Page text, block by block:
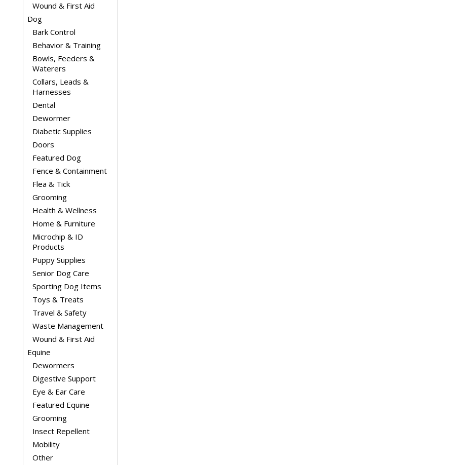
Wound & First Aid
Dog
Bark Control
Behavior & Training
Bowls, Feeders &
Waterers
Collars, Leads &
Harnesses
Dental
Dewormer
Diabetic Supplies
Doors
Featured Dog
Fence & Containment
Flea & Tick
Grooming
Health & Wellness
Home & Furniture
Microchip & ID
Products
Puppy Supplies
Senior Dog Care
Sporting Dog Items
Toys & Treats
Travel & Safety
Waste Management
Wound & First Aid
Equine
Dewormers
Digestive Support
Eye & Ear Care
Featured Equine
Grooming
Insect Repellent
Mobility
Other